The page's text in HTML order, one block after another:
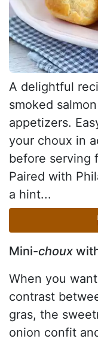
A delightful
smoked
appetizers.
your choux in
before serving
Paired with
a hint...
Mini-choux
When you
contrast
gras, the
onion confit